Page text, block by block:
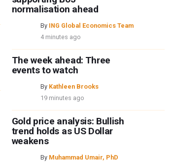
normalisation ahead
By ING Global Economics Team
4 minutes ago
The week ahead: Three
events to watch
By Kathleen Brooks
19 minutes ago
Gold price analysis: Bullish
trend holds as US Dollar
weakens
By Muhammad Umair, PhD